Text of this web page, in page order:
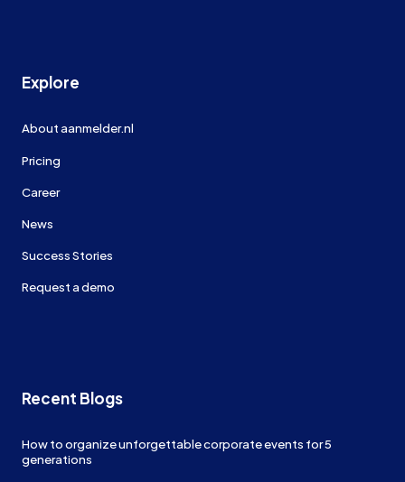
Explore
About aanmelder.nl
Pricing
Career
News
Success Stories
Request a demo
Recent Blogs
How to organize unforgettable corporate events for 5
generations